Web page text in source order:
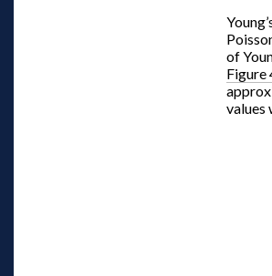
of
Figure
values